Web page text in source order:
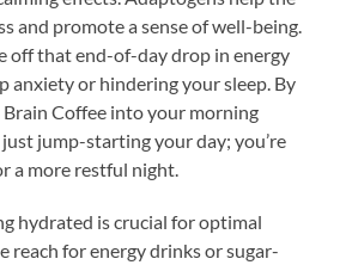
and promote a sense of well-being.
off that end-of-day drop in energy
anxiety or hindering your sleep. By
Coffee into your morning
jump-starting your day; you’re
a more restful night.
hydrated is crucial for optimal
reach for energy drinks or sugar-